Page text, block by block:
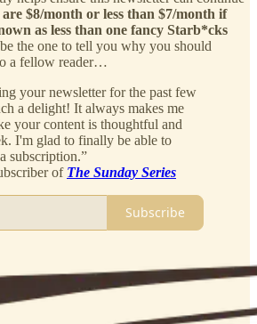
$8/month or less than $7/month if
as less than one fancy Starb*cks
the one to tell you why you should
a fellow reader…
your newsletter for the past few
a delight! It always makes me
your content is thoughtful and
I'm glad to finally be able to
subscription.”
of The Sunday Series
Subscribe